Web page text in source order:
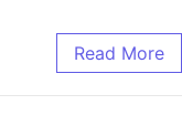
Read More